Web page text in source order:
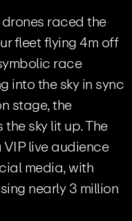
raced the
fleet flying 4m off
race
into the sky in sync
stage, the
sky lit up. The
live audience
media, with
nearly 3 million